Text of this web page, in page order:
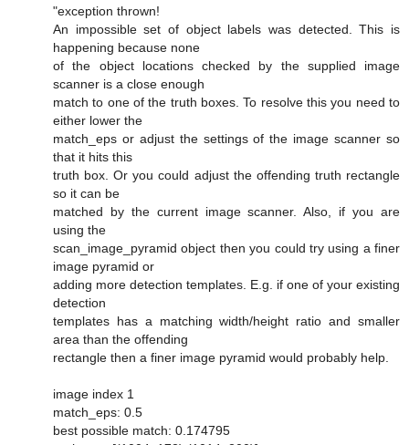
"exception thrown!
An impossible set of object labels was detected. This is
happening because none
of the object locations checked by the supplied image
scanner is a close enough
match to one of the truth boxes. To resolve this you need to
either lower the
match_eps or adjust the settings of the image scanner so
that it hits this
truth box. Or you could adjust the offending truth rectangle
so it can be
matched by the current image scanner. Also, if you are
using the
scan_image_pyramid object then you could try using a finer
image pyramid or
adding more detection templates. E.g. if one of your existing
detection
templates has a matching width/height ratio and smaller
area than the offending
rectangle then a finer image pyramid would probably help.
image index 1
match_eps: 0.5
best possible match: 0.174795